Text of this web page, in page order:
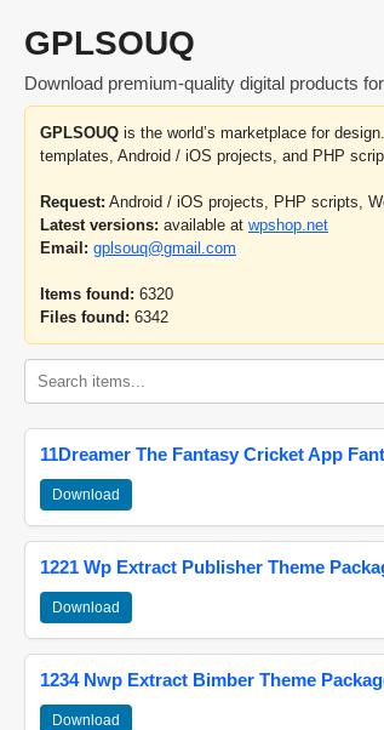
GPLSOUQ
Download premium-quality digital products
GPLSOUQ is the world’s marketplace for
templates, Android / iOS projects, and PHP
Request: Android / iOS projects, PHP scripts,
Latest versions: available at wpshop.net
Email: gplsouq@gmail.com
Items found: 6320
Files found: 6342
11Dreamer The Fantasy Cricket App
Download
1221 Wp Extract Publisher Theme
Download
1234 Nwp Extract Bimber Theme
Download